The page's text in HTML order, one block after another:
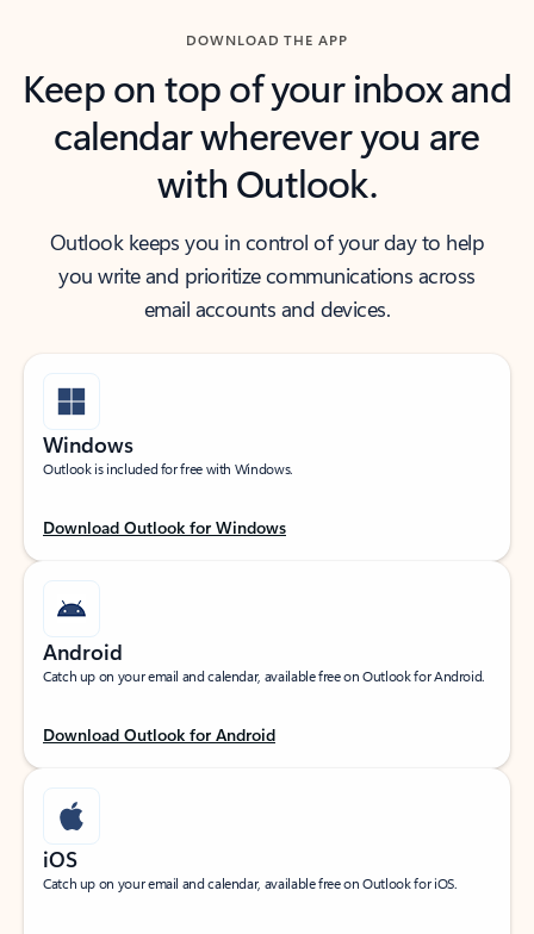
DOWNLOAD THE APP
Keep on top of your inbox and
calendar wherever you are
with Outlook.
Outlook keeps you in control of your day to help
you write and prioritize communications across
email accounts and devices.
Windows
Outlook is included for free with Windows.
Download Outlook for Windows
Android
Catch up on your email and calendar, available free on Outlook for Android.
Download Outlook for Android
iOS
Catch up on your email and calendar, available free on Outlook for iOS.